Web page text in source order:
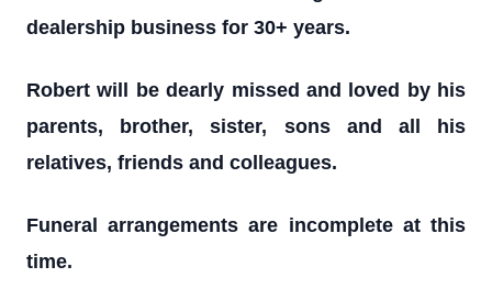
dealership business for 30+ years.
Robert will be dearly missed and loved by his
parents, brother, sister, sons and all his
relatives, friends and colleagues.
Funeral arrangements are incomplete at this
time.